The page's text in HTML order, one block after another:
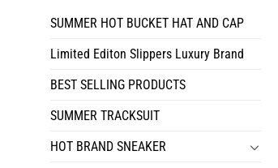
SUMMER HOT BUCKET HAT AND CAP
Limited Editon Slippers Luxury Brand
BEST SELLING PRODUCTS
SUMMER TRACKSUIT
HOT BRAND SNEAKER